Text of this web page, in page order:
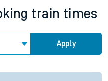
train times
Apply